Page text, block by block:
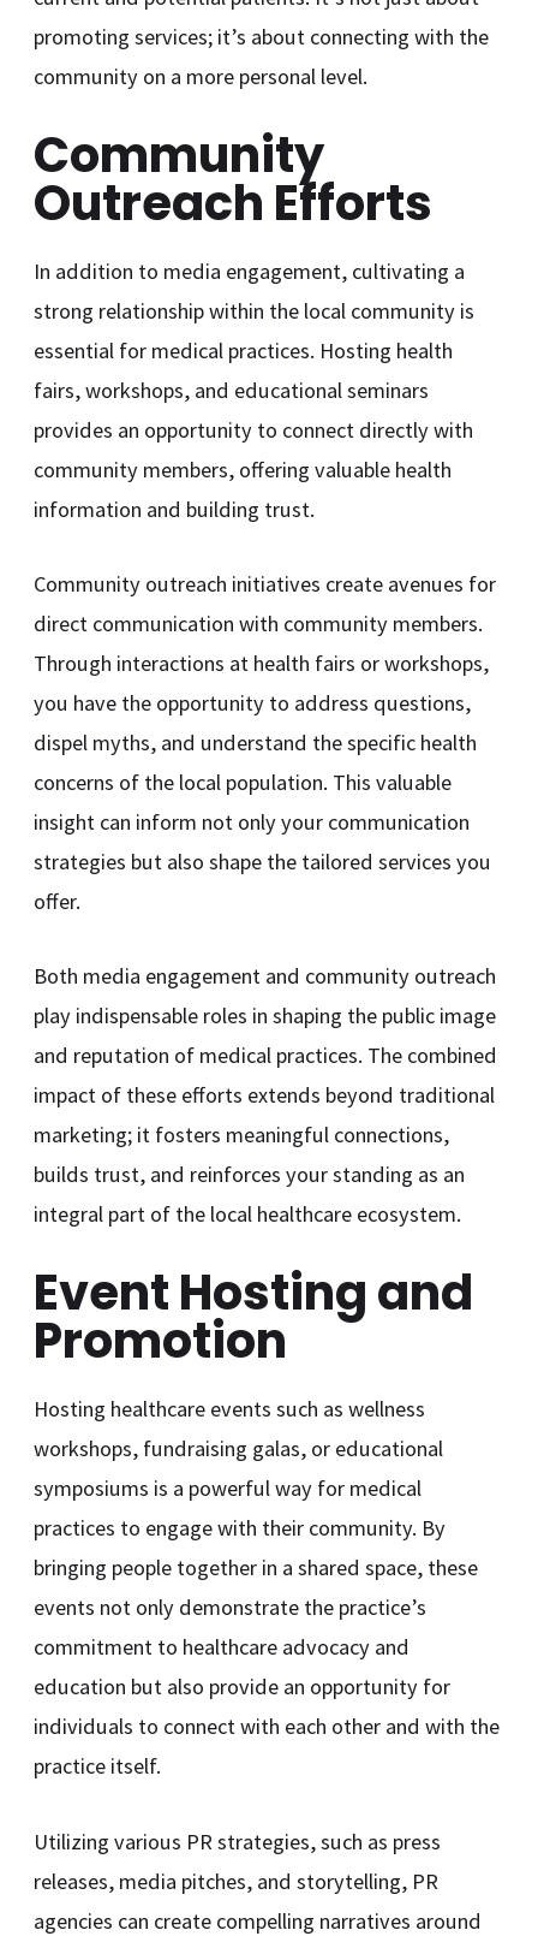
promoting services; it’s about connecting with the
community on a more personal level.
Community
Outreach Efforts
In addition to media engagement, cultivating a
strong relationship within the local community is
essential for medical practices. Hosting health
fairs, workshops, and educational seminars
provides an opportunity to connect directly with
community members, offering valuable health
information and building trust.
Community outreach initiatives create avenues for
direct communication with community members.
Through interactions at health fairs or workshops,
you have the opportunity to address questions,
dispel myths, and understand the specific health
concerns of the local population. This valuable
insight can inform not only your communication
strategies but also shape the tailored services you
offer.
Both media engagement and community outreach
play indispensable roles in shaping the public image
and reputation of medical practices. The combined
impact of these efforts extends beyond traditional
marketing; it fosters meaningful connections,
builds trust, and reinforces your standing as an
integral part of the local healthcare ecosystem.
Event Hosting and
Promotion
Hosting healthcare events such as wellness
workshops, fundraising galas, or educational
symposiums is a powerful way for medical
practices to engage with their community. By
bringing people together in a shared space, these
events not only demonstrate the practice’s
commitment to healthcare advocacy and
education but also provide an opportunity for
individuals to connect with each other and with the
practice itself.
Utilizing various PR strategies, such as press
releases, media pitches, and storytelling, PR
agencies can create compelling narratives around